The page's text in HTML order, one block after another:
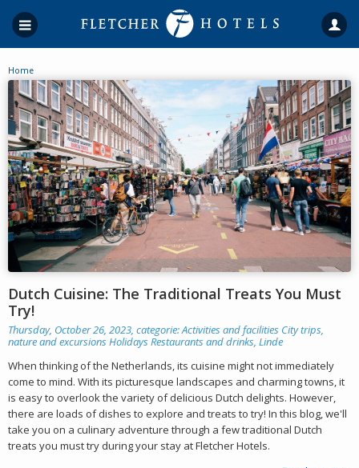
Home
Dutch Cuisine: The Traditional Treats You Must
Try!
Thursday, October 26, 2023, categorie:Activities and facilities City trips,
nature and excursionsHolidaysRestaurants and drinks, Linde
When thinking of the Netherlands, its cuisine might not immediately
come to mind. With its picturesque landscapes and charming towns, it
is easy to overlook the variety of delicious Dutch delights. However,
there are loads of dishes to explore and treats to try! In this blog, we'll
take you on a culinary adventure through a few traditional Dutch
treats you must try during your stay at Fletcher Hotels.